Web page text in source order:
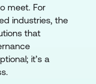
meet. For
industries, the
that
it’s a